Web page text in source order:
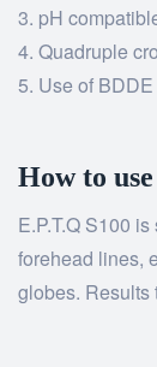
pH
Quadruple
Use of
How to
E.P.T.Q S100
forehead lines,
globes. Results